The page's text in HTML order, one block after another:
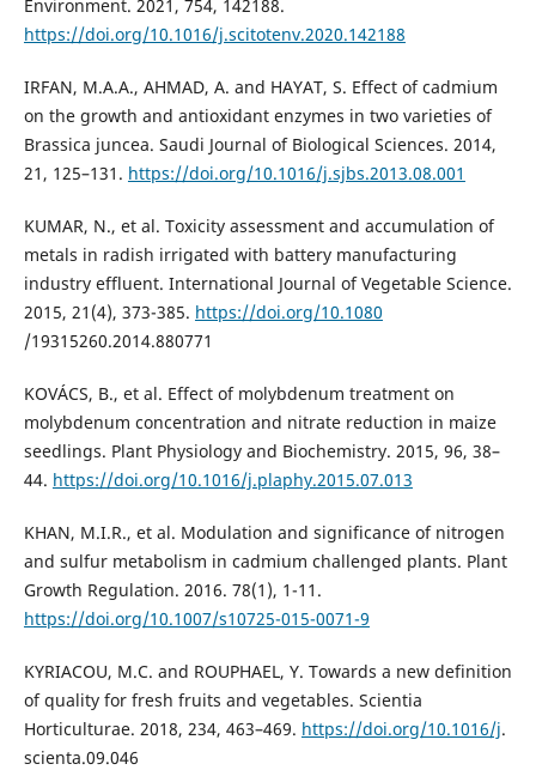
Environment. 2021, 754, 142188.
https://doi.org/10.1016/j.scitotenv.2020.142188
IRFAN, M.A.A., AHMAD, A. and HAYAT, S. Effect of cadmium
on the growth and antioxidant enzymes in two varieties of
Brassica juncea. Saudi Journal of Biological Sciences. 2014,
21, 125–131. https://doi.org/10.1016/j.sjbs.2013.08.001
KUMAR, N., et al. Toxicity assessment and accumulation of
metals in radish irrigated with battery manufacturing
industry effluent. International Journal of Vegetable Science.
2015, 21(4), 373-385. https://doi.org/10.1080
/19315260.2014.880771
KOVÁCS, B., et al. Effect of molybdenum treatment on
molybdenum concentration and nitrate reduction in maize
seedlings. Plant Physiology and Biochemistry. 2015, 96, 38–
44. https://doi.org/10.1016/j.plaphy.2015.07.013
KHAN, M.I.R., et al. Modulation and significance of nitrogen
and sulfur metabolism in cadmium challenged plants. Plant
Growth Regulation. 2016. 78(1), 1-11.
https://doi.org/10.1007/s10725-015-0071-9
KYRIACOU, M.C. and ROUPHAEL, Y. Towards a new definition
of quality for fresh fruits and vegetables. Scientia
Horticulturae. 2018, 234, 463–469. https://doi.org/10.1016/j.
scienta.09.046